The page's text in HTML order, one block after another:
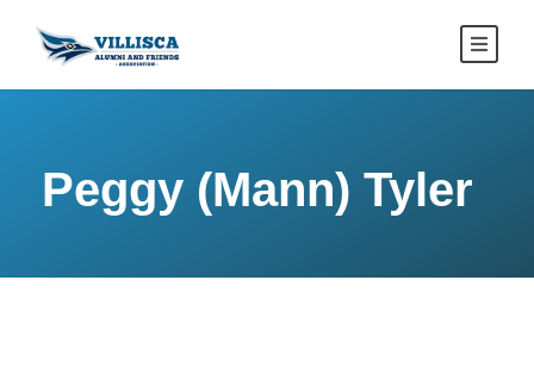
Peggy (Mann) Tyler